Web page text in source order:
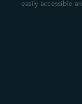
easily accessible